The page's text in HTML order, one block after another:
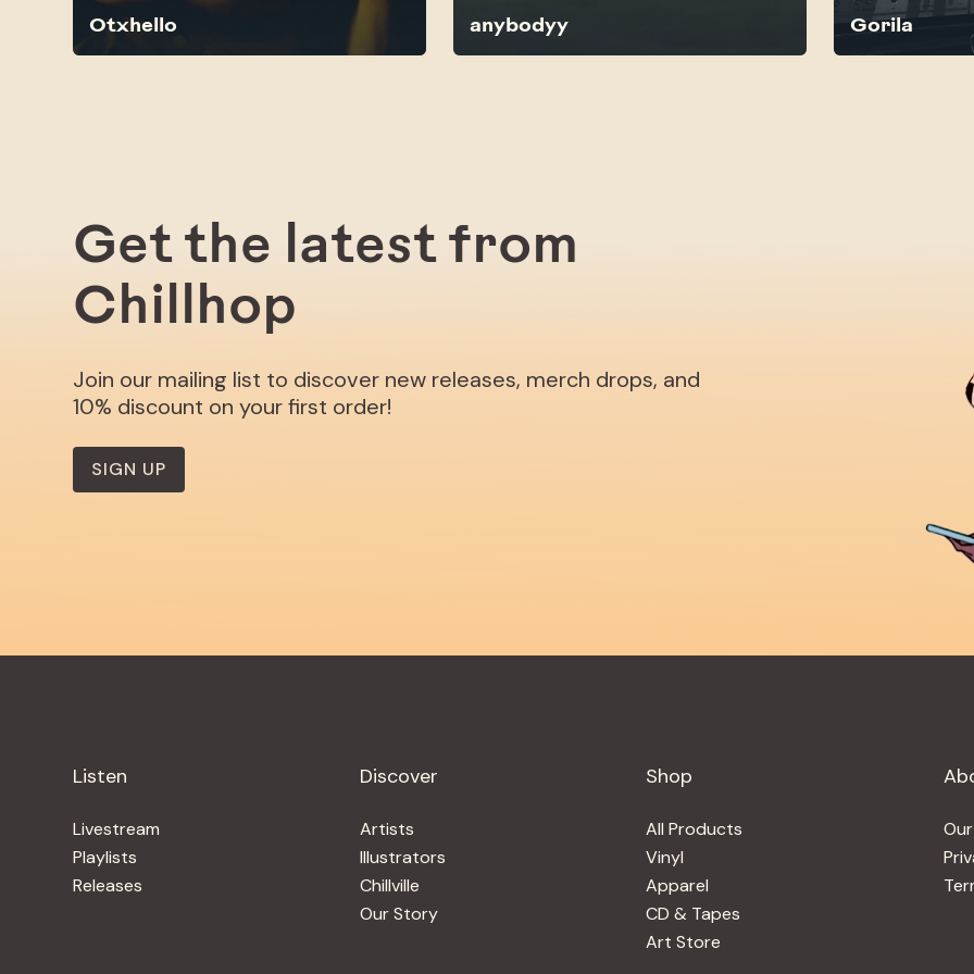
Otxhello anybodyy Gorila
Get the latest from
Chillhop
Join our mailing list to discover new releases, merch drops, and
10% discount on your first order!
SIGN UP
Listen
Livestream
Playlists
Releases
Discover
Artists
Illustrators
Chillville
Our Story
Shop
All Products
Vinyl
Apparel
CD & Tapes
Art Store